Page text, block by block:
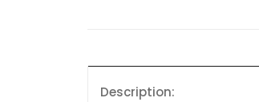
Description: